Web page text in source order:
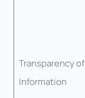
Transparency of
Information